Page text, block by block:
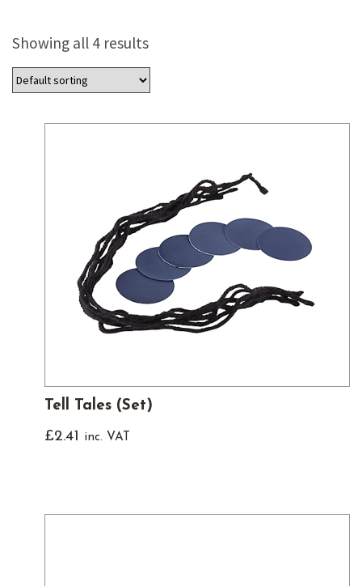
Showing all 4 results
Tell Tales (Set)
£2.41 inc. VAT